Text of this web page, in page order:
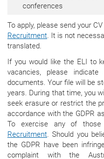
conferences
To apply, please send your
Recruitment. It is not
translated.
If you would like the ELI to
vacancies, please
documents. Your file will be
years. During that time, you
seek erasure or restrict the
accordance with the GDPR
To exercise any of
Recruitment.Should you
the GDPR have been
complaint with the